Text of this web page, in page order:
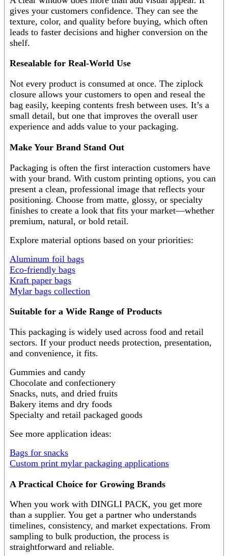
gives your customers confidence. They can see the
texture, color, and quality before buying, which often
leads to faster decisions and higher conversion on the
shelf.
Resealable for Real-World Use
Not every product is consumed at once. The ziplock
closure allows your customers to open and reseal the
bag easily, keeping contents fresh between uses. It’s a
small detail, but one that improves the overall user
experience and adds value to your packaging.
Make Your Brand Stand Out
Packaging is often the first interaction customers have
with your brand. With custom printing options, you can
present a clean, professional image that reflects your
positioning. Choose from matte, glossy, or specialty
finishes to create a look that fits your market—whether
premium, natural, or bold retail.
Explore material options based on your priorities:
Aluminum foil bags
Eco-friendly bags
Kraft paper bags
Mylar bags collection
Suitable for a Wide Range of Products
This packaging is widely used across food and retail
sectors. If your product needs protection, presentation,
and convenience, it fits.
Gummies and candy
Chocolate and confectionery
Snacks, nuts, and dried fruits
Bakery items and dry foods
Specialty and retail packaged goods
See more application ideas:
Bags for snacks
Custom print mylar packaging applications
A Practical Choice for Growing Brands
When you work with DINGLI PACK, you get more
than a supplier. You get a partner who understands
timelines, consistency, and market expectations. From
sampling to bulk production, the process is
straightforward and reliable.